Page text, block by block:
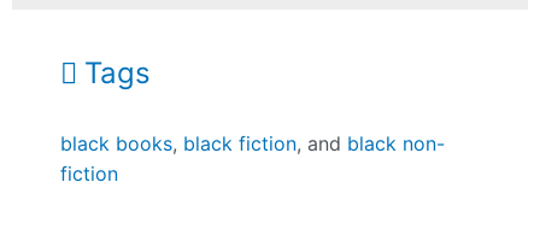
Tags
black books, black fiction, and black non-
fiction